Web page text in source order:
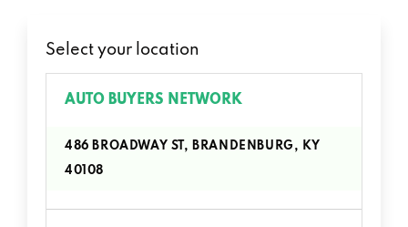
Select your location
AUTO BUYERS NETWORK
486 BROADWAY ST, BRANDENBURG, KY
40108